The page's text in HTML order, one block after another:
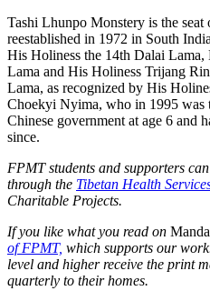
Tashi Lhunpo Monstery is the seat
reestablished in 1972 in South
His Holiness the 14th Dalai Lama,
Lama and His Holiness Trijang
Lama, as recognized by His
Choekyi Nyima, who in 1995 was
Chinese government at age 6 and
since.
FPMT students and supporters
through the Tibetan Health
Charitable Projects.
If you like what you read on
of FPMT, which supports our
level and higher receive the print
quarterly to their homes.